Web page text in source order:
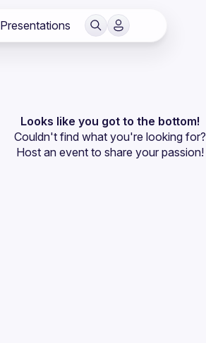
Presentations
Looks like you got to the bottom!
Couldn't find what you're looking for?
Host an event to share your passion!